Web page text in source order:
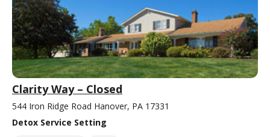
Clarity Way – Closed
544 Iron Ridge Road Hanover, PA 17331
Detox Service Setting